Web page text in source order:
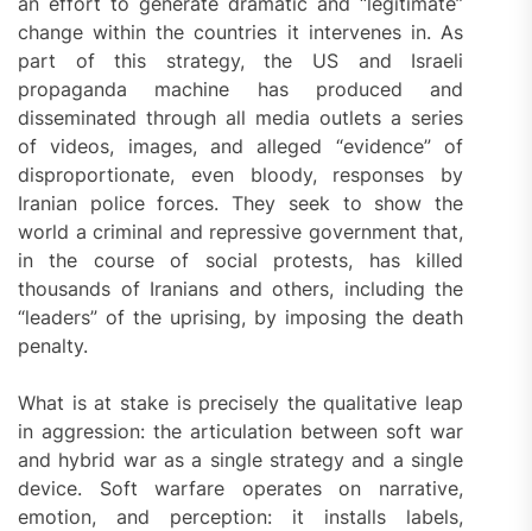
change within the countries it intervenes in. As
part of this strategy, the US and Israeli
propaganda machine has produced and
disseminated through all media outlets a series
of videos, images, and alleged “evidence” of
disproportionate, even bloody, responses by
Iranian police forces. They seek to show the
world a criminal and repressive government that,
in the course of social protests, has killed
thousands of Iranians and others, including the
“leaders” of the uprising, by imposing the death
penalty.
What is at stake is precisely the qualitative leap
in aggression: the articulation between soft war
and hybrid war as a single strategy and a single
device. Soft warfare operates on narrative,
emotion, and perception: it installs labels,